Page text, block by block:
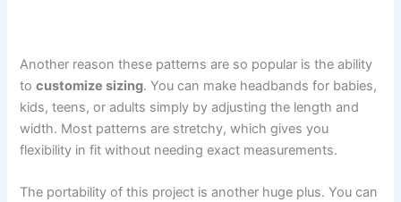
Another reason these patterns are so popular is the ability
tocustomize sizing. You can make headbands for babies,
kids, teens, or adults simply by adjusting the length and
width. Most patterns are stretchy, which gives you
flexibility in fit without needing exact measurements.
The portability of this project is another huge plus. You can